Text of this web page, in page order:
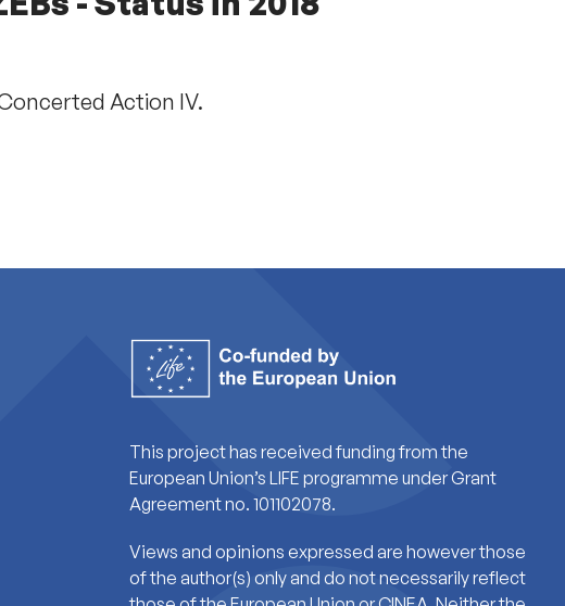
Action IV.
This project has received funding from the
European Union’s LIFE programme under Grant
Agreement no. 101102078.
Views and opinions expressed are however those
of the author(s) only and do not necessarily reflect